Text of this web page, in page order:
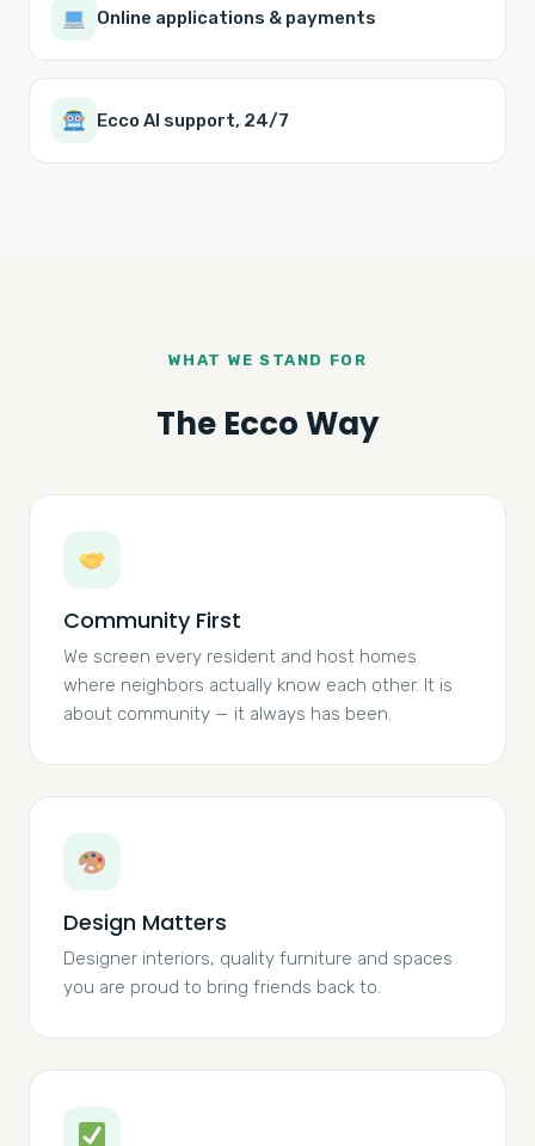
Online applications & payments
Ecco AI support, 24/7
WHAT WE STAND FOR
The Ecco Way
Community First
We screen every resident and host homes
where neighbors actually know each other. It is
about community — it always has been.
Design Matters
Designer interiors, quality furniture and spaces
you are proud to bring friends back to.